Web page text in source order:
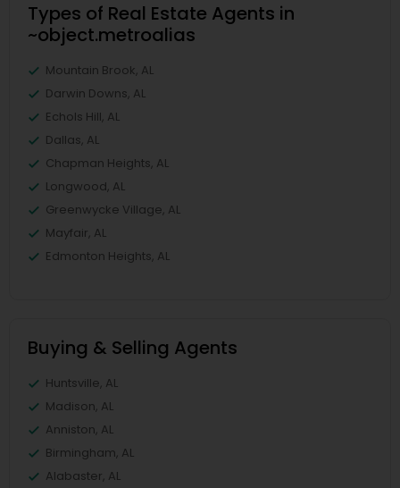
Types of Real Estate Agents in
~object.metroalias
Mountain Brook, AL
Darwin Downs, AL
Echols Hill, AL
Dallas, AL
Chapman Heights, AL
Longwood, AL
Greenwycke Village, AL
Mayfair, AL
Edmonton Heights, AL
Buying & Selling Agents
Huntsville, AL
Madison, AL
Anniston, AL
Birmingham, AL
Alabaster, AL